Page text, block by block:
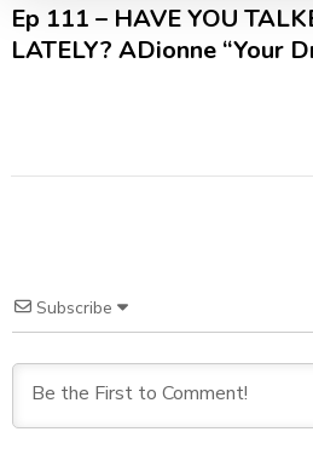
Ep 111 – HAVE YOU
LATELY? ADionne “Your
Subscribe